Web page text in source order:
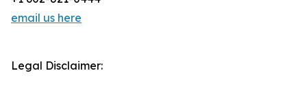
email us here
Legal Disclaimer: